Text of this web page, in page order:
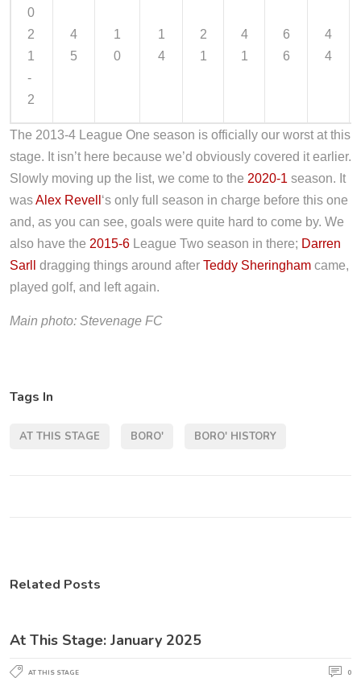
0
2
1
-
2
4
5
1
0
1
4
2
1
4
1
6
6
4
4
The 2013-4 League One season is officially our worst at this
stage. It isn’t here because we’d obviously covered it earlier.
Slowly moving up the list, we come to the 2020-1 season. It
wasAlex Revell ‘s only full season in charge before this one
and, as you can see, goals were quite hard to come by. We
also have the 2015-6 League Two season in there; Darren
Sarll
dragging things around after Teddy Sheringham came,
played golf, and left again.
Main photo: Stevenage FC
Tags In
AT THIS STAGE BORO' BORO' HISTORY
Related Posts
At This Stage: January 2025
AT THIS STAGE 0